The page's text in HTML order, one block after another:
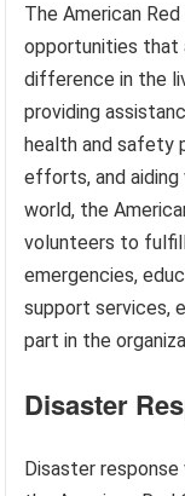
The American
opportunities that
difference in the
providing
health and safety
efforts, and aiding
world, the
volunteers to
emergencies,
support services,
part in the
Disaster
Disaster